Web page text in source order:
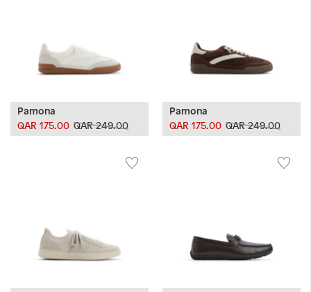
Pamona
QAR 249.00
QAR 175.00
Pamona
QAR 249.00
QAR 175.00